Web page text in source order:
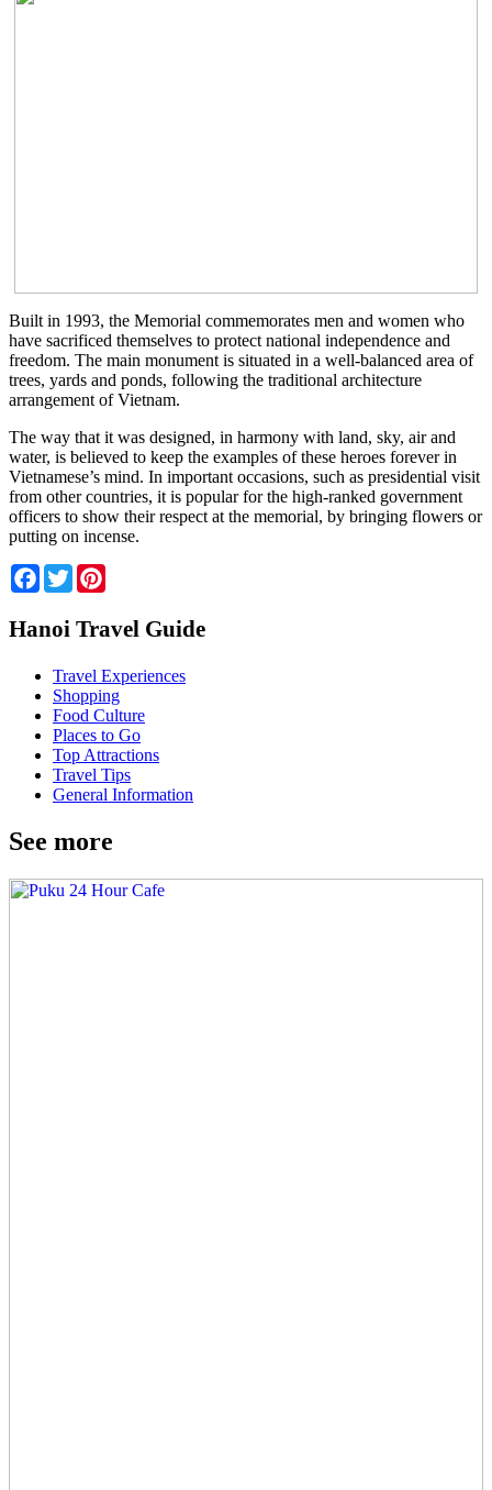
Built in 1993, the Memorial commemorates men and women who
have sacrificed themselves to protect national independence and
freedom. The main monument is situated in a well-balanced area of
trees, yards and ponds, following the traditional architecture
arrangement of Vietnam.
The way that it was designed, in harmony with land, sky, air and
water, is believed to keep the examples of these heroes forever in
Vietnamese’s mind. In important occasions, such as presidential visit
from other countries, it is popular for the high-ranked government
officers to show their respect at the memorial, by bringing flowers or
putting on incense.
Facebook
Twitter
Hanoi Travel Guide
Travel Experiences
Shopping
Food Culture
Places to Go
Top Attractions
Travel Tips
General Information
See more